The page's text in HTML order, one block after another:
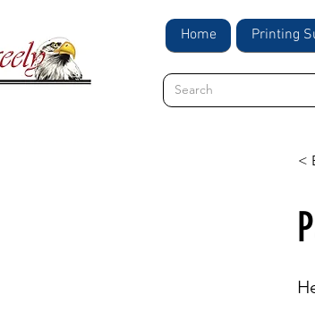
Home Printing
<